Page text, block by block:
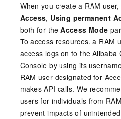
When you create a RAM
Access, Using permanent
both for theAccess Mode
To access resources, a RAM
access logs on to the Alibaba
Console by using its
RAM user designated for
makes API calls. We
users for individuals from
prevent impacts of